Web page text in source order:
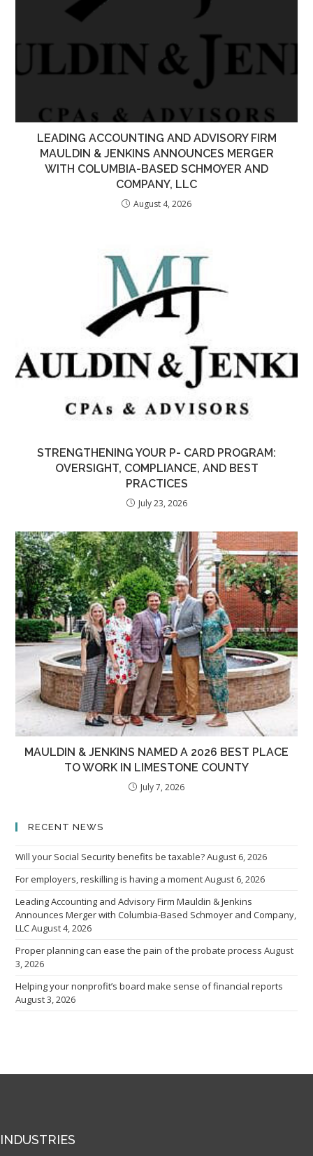
LEADING ACCOUNTING AND ADVISORY FIRM
MAULDIN & JENKINS ANNOUNCES MERGER
WITH COLUMBIA-BASED SCHMOYER AND
COMPANY, LLC
August 4, 2026
STRENGTHENING YOUR P- CARD PROGRAM:
OVERSIGHT, COMPLIANCE, AND BEST
PRACTICES
July 23, 2026
MAULDIN & JENKINS NAMED A 2026 BEST PLACE
TO WORK IN LIMESTONE COUNTY
July 7, 2026
RECENT NEWS
Will your Social Security benefits be taxable?August 6, 2026
For employers, reskilling is having a momentAugust 6, 2026
Leading Accounting and Advisory Firm Mauldin & Jenkins
Announces Merger with Columbia-Based Schmoyer and Company,
LLCAugust 4, 2026
Proper planning can ease the pain of the probate process August
3, 2026
Helping your nonprofit’s board make sense of financial reports
August 3, 2026
INDUSTRIES